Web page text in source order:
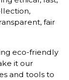
fair
eco-friendly
it our
and tools to